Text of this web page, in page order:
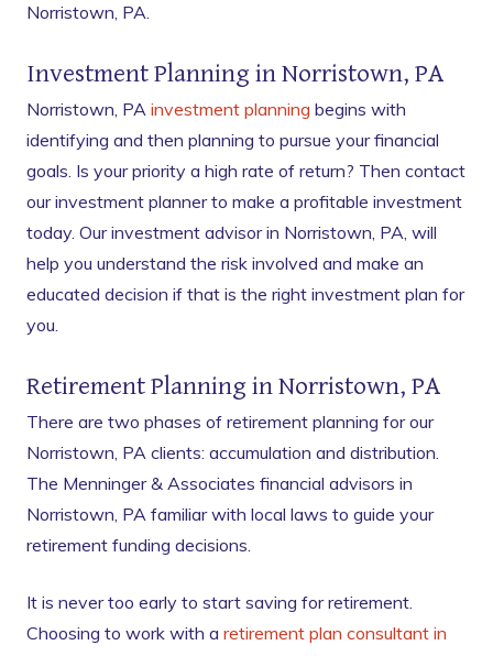
Norristown, PA.
Investment Planning in Norristown, PA
Norristown, PA investment planning begins with
identifying and then planning to pursue your financial
goals. Is your priority a high rate of return? Then contact
our investment planner to make a profitable investment
today. Our investment advisor in Norristown, PA, will
help you understand the risk involved and make an
educated decision if that is the right investment plan for
you.
Retirement Planning in Norristown, PA
There are two phases of retirement planning for our
Norristown, PA clients: accumulation and distribution.
The Menninger & Associates financial advisors in
Norristown, PA familiar with local laws to guide your
retirement funding decisions.
It is never too early to start saving for retirement.
Choosing to work with a retirement plan consultant in